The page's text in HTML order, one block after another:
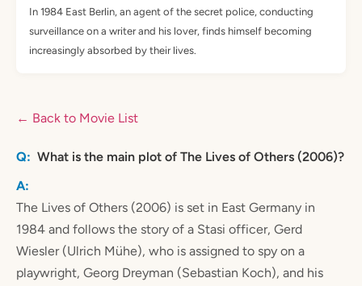
In 1984 East Berlin, an agent of the secret police, conducting
surveillance on a writer and his lover, finds himself becoming
increasingly absorbed by their lives.
← Back to Movie List
What is the main plot of The Lives of Others (2006)?
The Lives of Others (2006) is set in East Germany in
1984 and follows the story of a Stasi officer, Gerd
Wiesler (Ulrich Mühe), who is assigned to spy on a
playwright, Georg Dreyman (Sebastian Koch), and his